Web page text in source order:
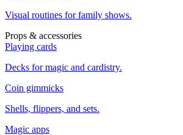
Visual routines for family shows.
Props & accessories
Playing cards
Decks for magic and cardistry.
Coin gimmicks
Shells, flippers, and sets.
Magic apps